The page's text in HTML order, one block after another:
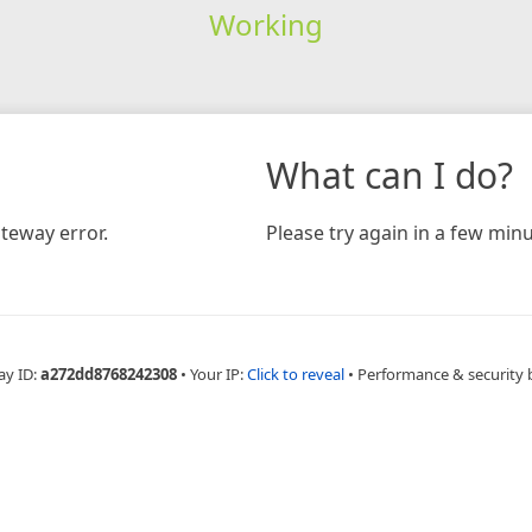
Working
error.
What can I do?
Please try again in a few
ID:a272dd8768242308 • Your IP:Click to reveal • Performance & security